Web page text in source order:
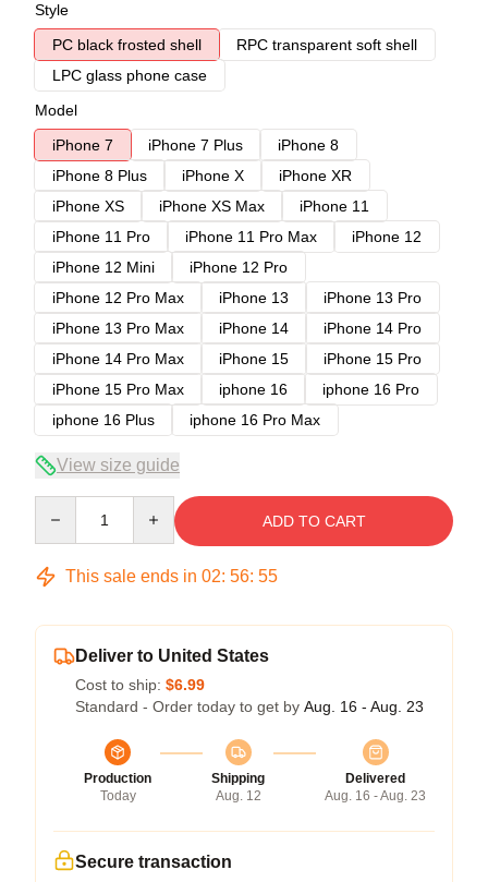
Style
PC black frosted shell
RPC transparent soft shell
LPC glass phone case
Model
iPhone 7
iPhone 7 Plus
iPhone 8
iPhone 8 Plus
iPhone X
iPhone XR
iPhone XS
iPhone XS Max
iPhone 11
iPhone 11 Pro
iPhone 11 Pro Max
iPhone 12
iPhone 12 Mini
iPhone 12 Pro
iPhone 12 Pro Max
iPhone 13
iPhone 13 Pro
iPhone 13 Pro Max
iPhone 14
iPhone 14 Pro
iPhone 14 Pro Max
iPhone 15
iPhone 15 Pro
iPhone 15 Pro Max
iphone 16
iphone 16 Pro
iphone 16 Plus
iphone 16 Pro Max
View size guide
ADD TO CART
This sale ends in 02: 56: 54
Deliver to United States
Cost to ship: $6.99
Standard - Order today to get by Aug. 16 - Aug. 23
Production
Today
Shipping
Aug. 12
Delivered
Aug. 16 - Aug. 23
Secure transaction